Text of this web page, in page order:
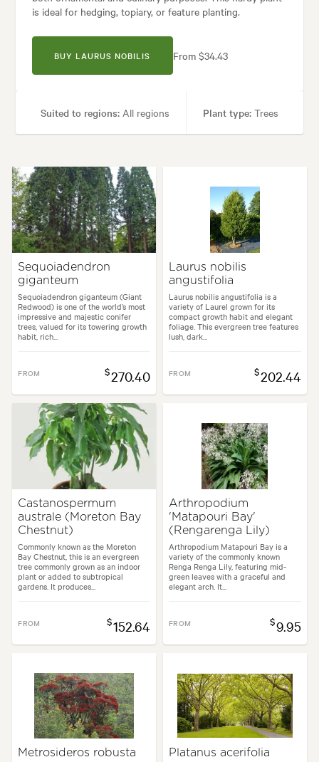
is ideal for hedging, topiary, or feature planting.
BUY LAURUS NOBILIS From $34.43
Suited to regions: All regions Plant type: Trees
Flowering time:
Tolerances:Coastal, Hardy, Wind
uses:Containers, Culinary, Hedging, Parks, Screening, Specimen,
styles:Alpine, Coastal, Cottage, Formal, Japanese, Mediterranean,
Sequoiadendron
giganteum
Sequoiadendron giganteum (Giant
Redwood) is one of the world’s most
impressive and majestic conifer
trees, valued for its towering growth
habit, rich...
FROM $270.40
Laurus nobilis
angustifolia
Laurus nobilis angustifolia is a
variety of Laurel grown for its
compact growth habit and elegant
foliage. This evergreen tree features
lush, dark...
FROM $202.44
Castanospermum
australe (Moreton Bay
Chestnut)
Commonly known as the Moreton
Bay Chestnut, this is an evergreen
tree commonly grown as an indoor
plant or added to subtropical
gardens. It produces...
FROM $152.64
Arthropodium
'Matapouri Bay'
(Rengarenga Lily)
Arthropodium Matapouri Bay is a
variety of the commonly known
Renga Renga Lily, featuring mid-
green leaves with a graceful and
elegant arch. It...
FROM $9.95
Metrosideros robusta
Platanus acerifolia